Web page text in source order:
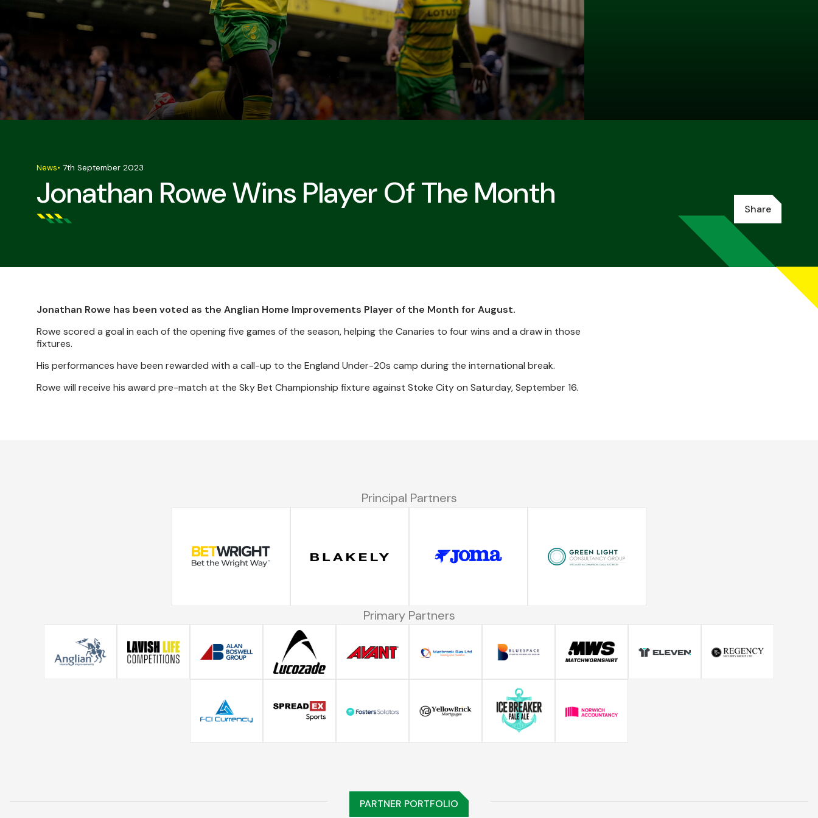
Jonathan Rowe Wins Player Of The Month
News• 7th September 2023
Share
Jonathan Rowe has been voted as the Anglian Home Improvements Player of the Month for August.
Rowe scored a goal in each of the opening five games of the season, helping the Canaries to four wins and a draw in those
fixtures.
His performances have been rewarded with a call-up to the England Under-20s camp during the international break.
Rowe will receive his award pre-match at the Sky Bet Championship fixture against Stoke City on Saturday, September 16.
Principal Partners
Primary Partners
PARTNER PORTFOLIO